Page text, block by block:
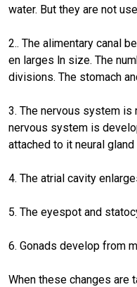
water. But they are not
2.. The alimentary canal
en larges ln size. The
divisions. The stomach
3. The nervous system is
nervous system is
attached to it neural gland
4. The atrial cavity
5. The eyespot and
6. Gonads develop from
When these changes are